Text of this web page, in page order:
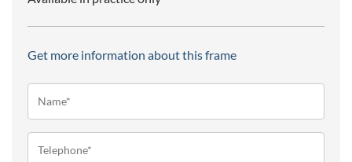
Get more information about this frame